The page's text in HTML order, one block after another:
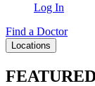
Log In
Find a Doctor
Locations